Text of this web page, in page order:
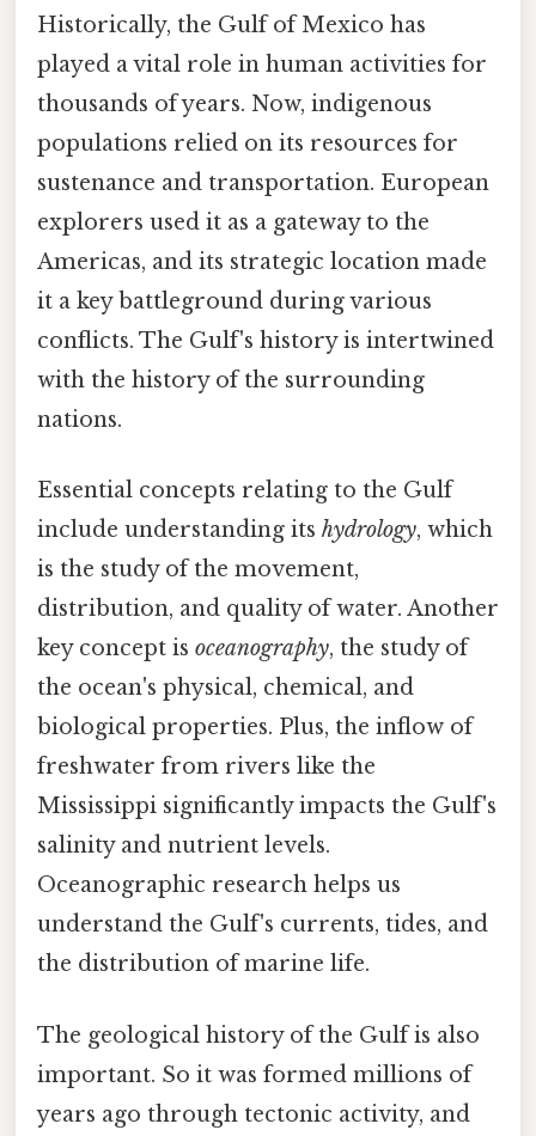
Historically, the Gulf of Mexico has
played a vital role in human activities for
thousands of years. Now, indigenous
populations relied on its resources for
sustenance and transportation. European
explorers used it as a gateway to the
Americas, and its strategic location made
it a key battleground during various
conflicts. The Gulf's history is intertwined
with the history of the surrounding
nations.
Essential concepts relating to the Gulf
include understanding its hydrology, which
is the study of the movement,
distribution, and quality of water. Another
key concept is oceanography, the study of
the ocean's physical, chemical, and
biological properties. Plus, the inflow of
freshwater from rivers like the
Mississippi significantly impacts the Gulf's
salinity and nutrient levels.
Oceanographic research helps us
understand the Gulf's currents, tides, and
the distribution of marine life.
The geological history of the Gulf is also
important. So it was formed millions of
years ago through tectonic activity, and